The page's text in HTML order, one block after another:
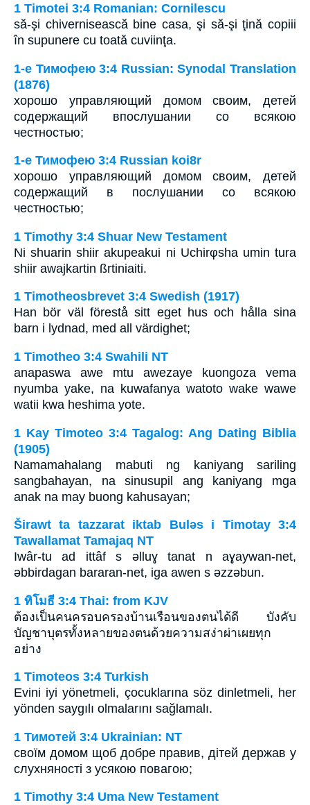
1 Timotei 3:4 Romanian: Cornilescu
să-şi chivernisească bine casa, şi să-şi ţină copiii
în supunere cu toată cuviinţa.
1-е Тимофею 3:4 Russian: Synodal Translation
(1876)
хорошо управляющий домом своим, детей
содержащий впослушании со всякою
честностью;
1-е Тимофею 3:4 Russian koi8r
хорошо управляющий домом своим, детей
содержащий в послушании со всякою
честностью;
1 Timothy 3:4 Shuar New Testament
Ni shuarin shiir akupeakui ni Uchirφsha umin tura
shiir awajkartin ßrtiniaiti.
1 Timotheosbrevet 3:4 Swedish (1917)
Han bör väl förestå sitt eget hus och hålla sina
barn i lydnad, med all värdighet;
1 Timotheo 3:4 Swahili NT
anapaswa awe mtu awezaye kuongoza vema
nyumba yake, na kuwafanya watoto wake wawe
watii kwa heshima yote.
1 Kay Timoteo 3:4 Tagalog: Ang Dating Biblia
(1905)
Namamahalang mabuti ng kaniyang sariling
sangbahayan, na sinusupil ang kaniyang mga
anak na may buong kahusayan;
Širawt ta tazzarat iktab Bulǝs i Timotay 3:4
Tawallamat Tamajaq NT
Iwâr-tu ad ittâf s ǝlluɣ tanat n aɣaywan-net,
ǝbbirdagan bararan-net, iga awen s ǝzzǝbun.
1 ทิโมธี 3:4 Thai: from KJV
ต้องเป็นคนครอบครองบ้านเรือนของตนได้ดี บังคับ
บัญชาบุตรทั้งหลายของตนด้วยความสง่าผ่าเผยทุก
อย่าง
1 Timoteos 3:4 Turkish
Evini iyi yönetmeli, çocuklarına söz dinletmeli, her
yönden saygılı olmalarını sağlamalı.
1 Тимотей 3:4 Ukrainian: NT
своїм домом щоб добре правив, дітей держав у
слухняності з усякою повагою;
1 Timothy 3:4 Uma New Testament